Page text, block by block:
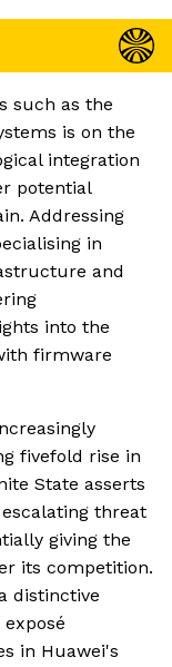
such as the
is on the
integration
potential
Addressing
in
and
into the
firmware
fivefold rise in
State asserts
threat
giving the
its competition.
distinctive
in Huawei's